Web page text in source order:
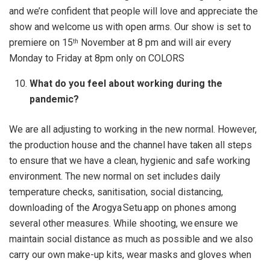
and we’re confident that people will love and appreciate the
show and welcome us with open arms. Our show is set to
premiere on 15th November at 8 pm and will air every
Monday to Friday at 8pm only on COLORS
What do you feel about working during the
pandemic?
We are all adjusting to working in the new normal. However,
the production house and the channel have taken all steps
to ensure that we have a clean, hygienic and safe working
environment. The new normal on set includes daily
temperature checks, sanitisation, social distancing,
downloading of the Arogya Setu app on phones among
several other measures. While shooting, we ensure we
maintain social distance as much as possible and we also
carry our own make-up kits, wear masks and gloves when